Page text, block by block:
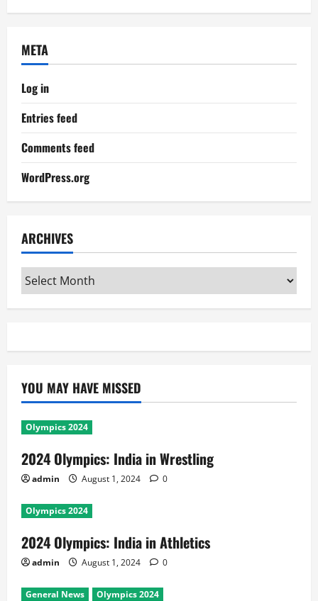
META
Log in
Entries feed
Comments feed
WordPress.org
ARCHIVES
Archives
YOU MAY HAVE MISSED
Olympics 2024
2024 Olympics: India in Wrestling
admin August 1, 2024 0
Olympics 2024
2024 Olympics: India in Athletics
admin August 1, 2024 0
General News Olympics 2024